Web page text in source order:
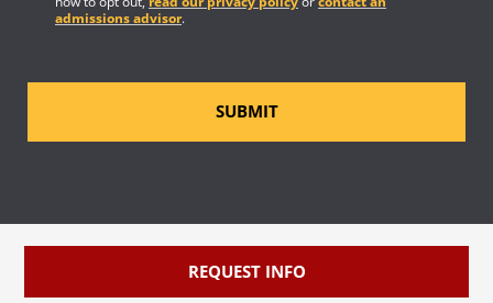
admissions advisor.
SUBMIT
REQUEST INFO